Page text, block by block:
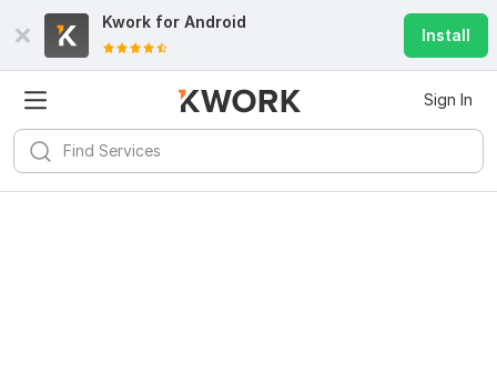
Kwork for Android
Install
Sign In